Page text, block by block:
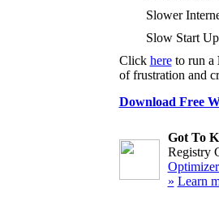
Slower
Slow Start
Click hereto run a
of frustration and
Download Free
Got To
Registry
» Learn